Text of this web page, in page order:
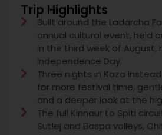
Trip Highlights
Built around the Ladarcha
annual cultural event, held
in the third week of August,
Independence Day.
Three nights in Kaza
for more festival time,
and a deeper look at the
The full Kinnaur to Spiti
Sutlej and Baspa valleys,